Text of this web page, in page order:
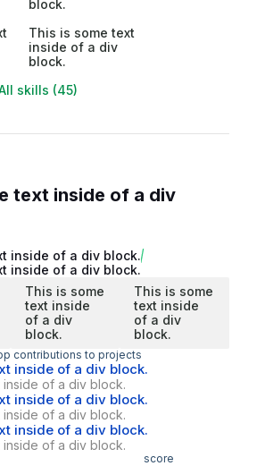
block.
This is some text
inside of a div
block.
skills (45)
text inside of a div
inside of a div block.
inside of a div block.
This is some
text inside
of a div
block.
This is some
text inside
of a div
block.
contributions to projects
inside of a div block.
inside of a div block.
inside of a div block.
inside of a div block.
inside of a div block.
inside of a div block.
score